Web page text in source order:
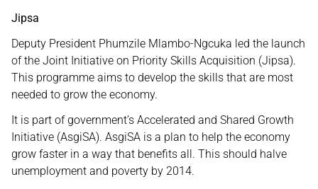
Jipsa
Deputy President Phumzile Mlambo-Ngcuka led the launch
of the Joint Initiative on Priority Skills Acquisition (Jipsa).
This programme aims to develop the skills that are most
needed to grow the economy.
It is part of government’s Accelerated and Shared Growth
Initiative (AsgiSA). AsgiSA is a plan to help the economy
grow faster in a way that benefits all. This should halve
unemployment and poverty by 2014.